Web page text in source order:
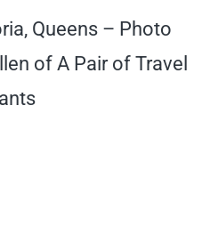
Queens – Photo
of A Pair of Travel